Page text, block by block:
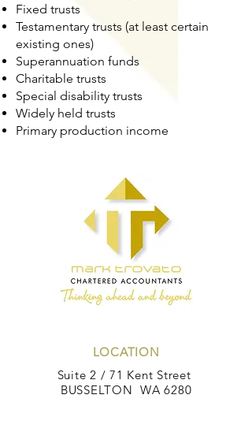
Fixed trusts
Testamentary trusts (at least certain
existing ones)
Superannuation funds
Charitable trusts
Special disability trusts
Widely held trusts
Primary production income
LOCATION
Suite 2 / 71 Kent Street
BUSSELTON WA 6280